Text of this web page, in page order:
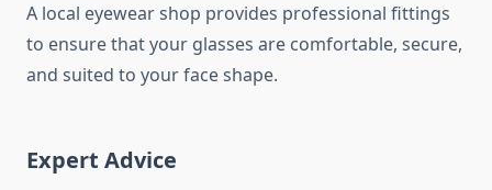
A local eyewear shop provides professional fittings
to ensure that your glasses are comfortable, secure,
and suited to your face shape.
Expert Advice